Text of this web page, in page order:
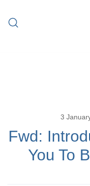
3
Fwd:
You To